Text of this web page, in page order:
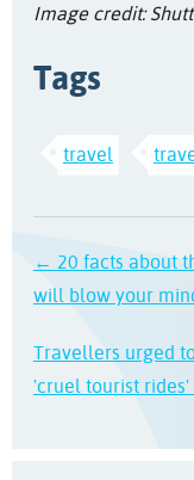
Image credit:
Tags
travel
← 20 facts about
will blow your
Travellers urged
'cruel tourist